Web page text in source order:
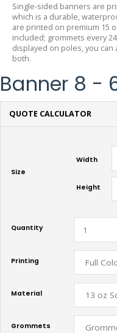
Single-sided banners are
which is a durable,
are printed on premium 15
included; grommets every
displayed on poles, you
both.
Banner 8 -
QUOTE CALCULATOR
Size
Width
Height
Quantity
Printing
Material
Grommets